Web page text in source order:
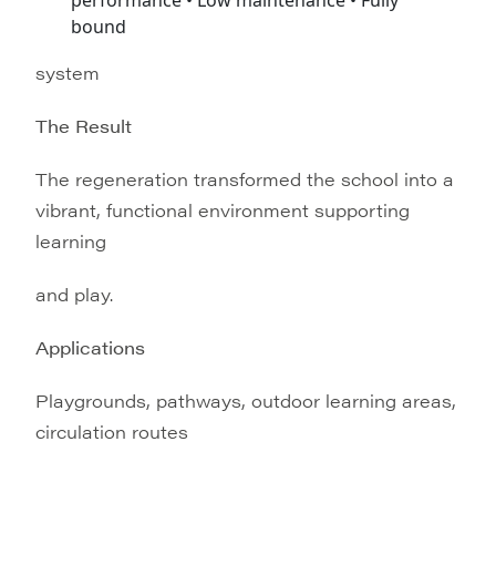
bound
system
The Result
The regeneration transformed the school into a
vibrant, functional environment supporting
learning
and play.
Applications
Playgrounds, pathways, outdoor learning areas,
circulation routes